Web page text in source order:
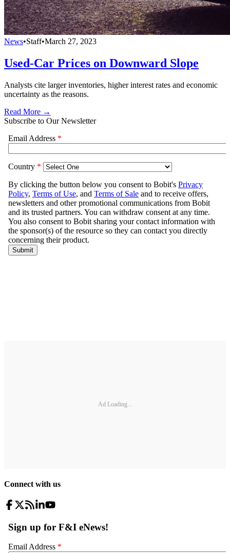
News•Staff•March 27, 2023
Used-Car Prices on Downward Slope
Analysts cite larger inventories, higher interest rates and economic
uncertainty as the reasons.
Read More →
Subscribe to Our Newsletter
Ad Loading...
Connect with us